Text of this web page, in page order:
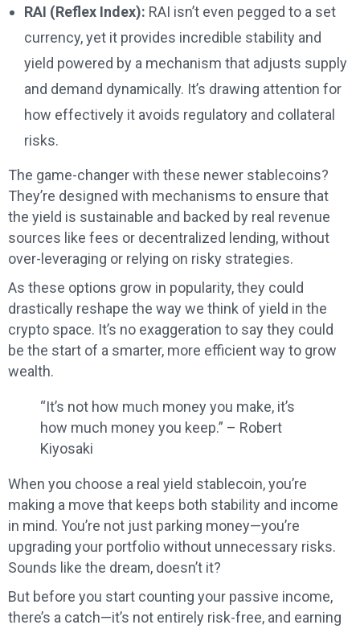
RAI (Reflex Index): RAI isn’t even pegged to a set
currency, yet it provides incredible stability and
yield powered by a mechanism that adjusts supply
and demand dynamically. It’s drawing attention for
how effectively it avoids regulatory and collateral
risks.
The game-changer with these newer stablecoins?
They’re designed with mechanisms to ensure that
the yield is sustainable and backed by real revenue
sources like fees or decentralized lending, without
over-leveraging or relying on risky strategies.
As these options grow in popularity, they could
drastically reshape the way we think of yield in the
crypto space. It’s no exaggeration to say they could
be the start of a smarter, more efficient way to grow
wealth.
“It’s not how much money you make, it’s
how much money you keep.” – Robert
Kiyosaki
When you choose a real yield stablecoin, you’re
making a move that keeps both stability and income
in mind. You’re not just parking money—you’re
upgrading your portfolio without unnecessary risks.
Sounds like the dream, doesn’t it?
But before you start counting your passive income,
there’s a catch—it’s not entirely risk-free, and earning